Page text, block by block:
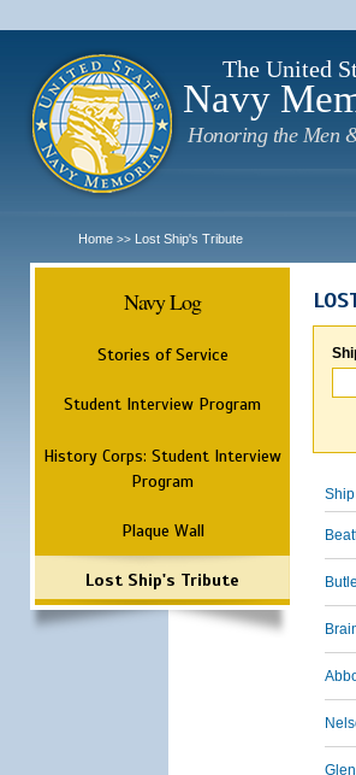
The United
Navy
Honoring the Men
Home >> Lost Ship's Tribute
Navy Log
Stories of Service
Student Interview Program
History Corps: Student Interview
Program
Plaque Wall
Lost Ship's Tribute